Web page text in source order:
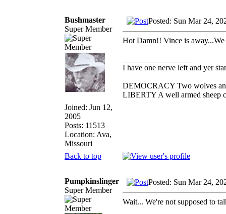
Bushmaster
Super Member
Joined: Jun 12,
2005
Posts: 11513
Location: Ava,
Missouri
Posted: Sun Mar 24,
Hot Damn!! Vince is
I have one nerve left and yer
DEMOCRACY Two wolves
LIBERTY A well armed sheep
Back to top
Pumpkinslinger
Super Member
Posted: Sun Mar 24,
Wait... We're not supposed to